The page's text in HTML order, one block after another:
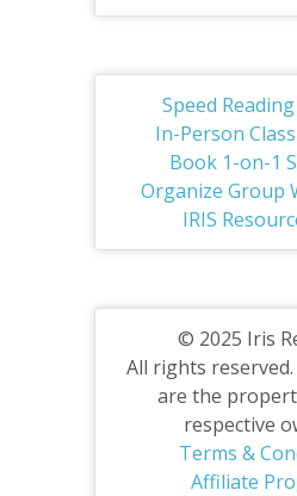
Speed
In-Person
Book 1-on-1
Organize Group
IRIS
© 2025 Iris
All rights
are the
respective
Terms &
Affiliate